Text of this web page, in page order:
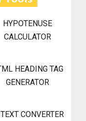
HYPOTENUSE
CALCULATOR
HEADING TAG
GENERATOR
CONVERTER